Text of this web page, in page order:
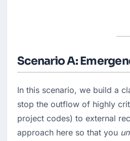
Scenario A:
In this scenario, we build a
stop the outflow of highly
project codes) to external
approach here so that you